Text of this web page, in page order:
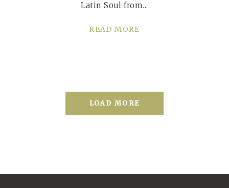
Latin Soul from
READ MORE
LOAD MORE